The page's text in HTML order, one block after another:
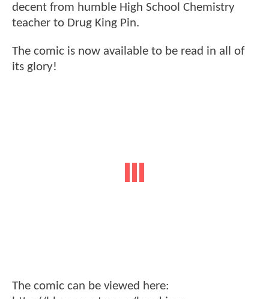
decent from humble High School Chemistry
teacher to Drug King Pin.
The comic is now available to be read in all of
its glory!
The comic can be viewed here: